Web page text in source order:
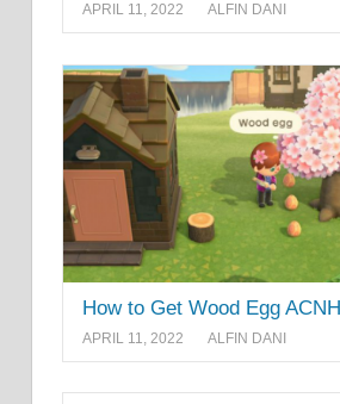
APRIL 11, 2022 ALFIN DANI
How to Get Wood Egg ACNH
APRIL 11, 2022 ALFIN DANI